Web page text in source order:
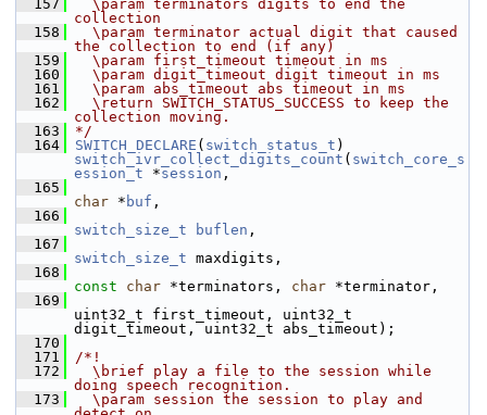
  157
  \param terminators digits to end the
collection
  158
  \param terminator actual digit that caused
the collection to end (if any)
  159
  \param first_timeout timeout in ms
  160
  \param digit_timeout digit timeout in ms
  161
  \param abs_timeout abs timeout in ms
  162
  \return SWITCH_STATUS_SUCCESS to keep the
collection moving.
  163
*/
  164
SWITCH_DECLARE ( switch_status_t
switch_ivr_collect_digits_count ( switch_core_s
ession_t *session ,
  165
char * buf ,
  166
switch_size_t
buflen ,
  167
switch_size_t maxdigits,
  168
const
char *terminators, char *terminator,
  169
uint32_t first_timeout, uint32_t
digit_timeout, uint32_t abs_timeout);
  170
  171
/*!
  172
  \brief play a file to the session while
doing speech recognition.
  173
  \param session the session to play and